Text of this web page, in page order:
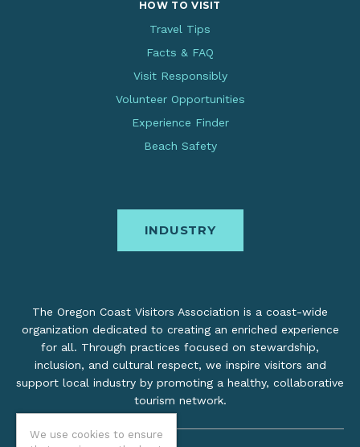
We use cookies to ensure
HOW TO VISIT
Travel Tips
Facts & FAQ
Visit Responsibly
Volunteer Opportunities
Experience Finder
Beach Safety
INDUSTRY
The Oregon Coast Visitors Association is a coast-wide
organization dedicated to creating an enriched experience
for all. Through practices focused on stewardship,
inclusion, and cultural respect, we inspire visitors and
support local industry by promoting a healthy, collaborative
tourism network.